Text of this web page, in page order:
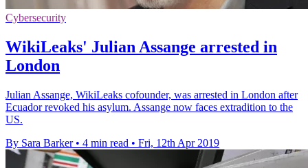
Cybersecurity
WikiLeaks' Julian Assange arrested in
London
Julian Assange, WikiLeaks cofounder, was arrested in London after
Ecuador revoked his asylum. Assange now faces extradition to the
US.
By Sara Barker • 4 min read • Fri, 12th Apr 2019